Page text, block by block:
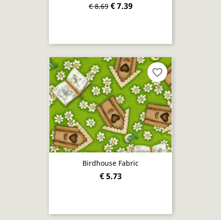
€ 8.69 € 7.39
Birdhouse Fabric
€ 5.73
favorite_border